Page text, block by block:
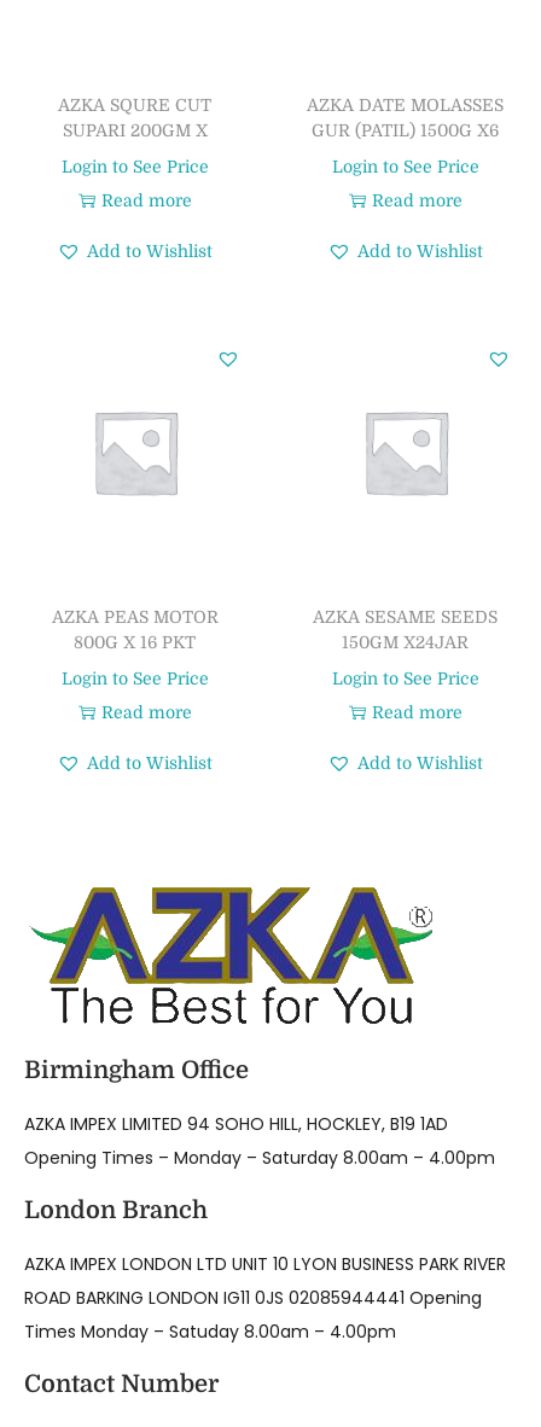
AZKA SQURE CUT
SUPARI 200GM X
Login to See Price
Read more
Add to Wishlist
AZKA DATE MOLASSES
GUR (PATIL) 1500G X6
Login to See Price
Read more
Add to Wishlist
AZKA PEAS MOTOR
800G X 16 PKT
Login to See Price
Read more
Add to Wishlist
AZKA SESAME SEEDS
150GM X24JAR
Login to See Price
Read more
Add to Wishlist
Birmingham Office
AZKA IMPEX LIMITED 94 SOHO HILL, HOCKLEY, B19 1AD
Opening Times – Monday – Saturday 8.00am – 4.00pm
London Branch
AZKA IMPEX LONDON LTD UNIT 10 LYON BUSINESS PARK RIVER
ROAD BARKING LONDON IG11 0JS 02085944441 Opening
Times Monday – Satuday 8.00am – 4.00pm
Contact Number